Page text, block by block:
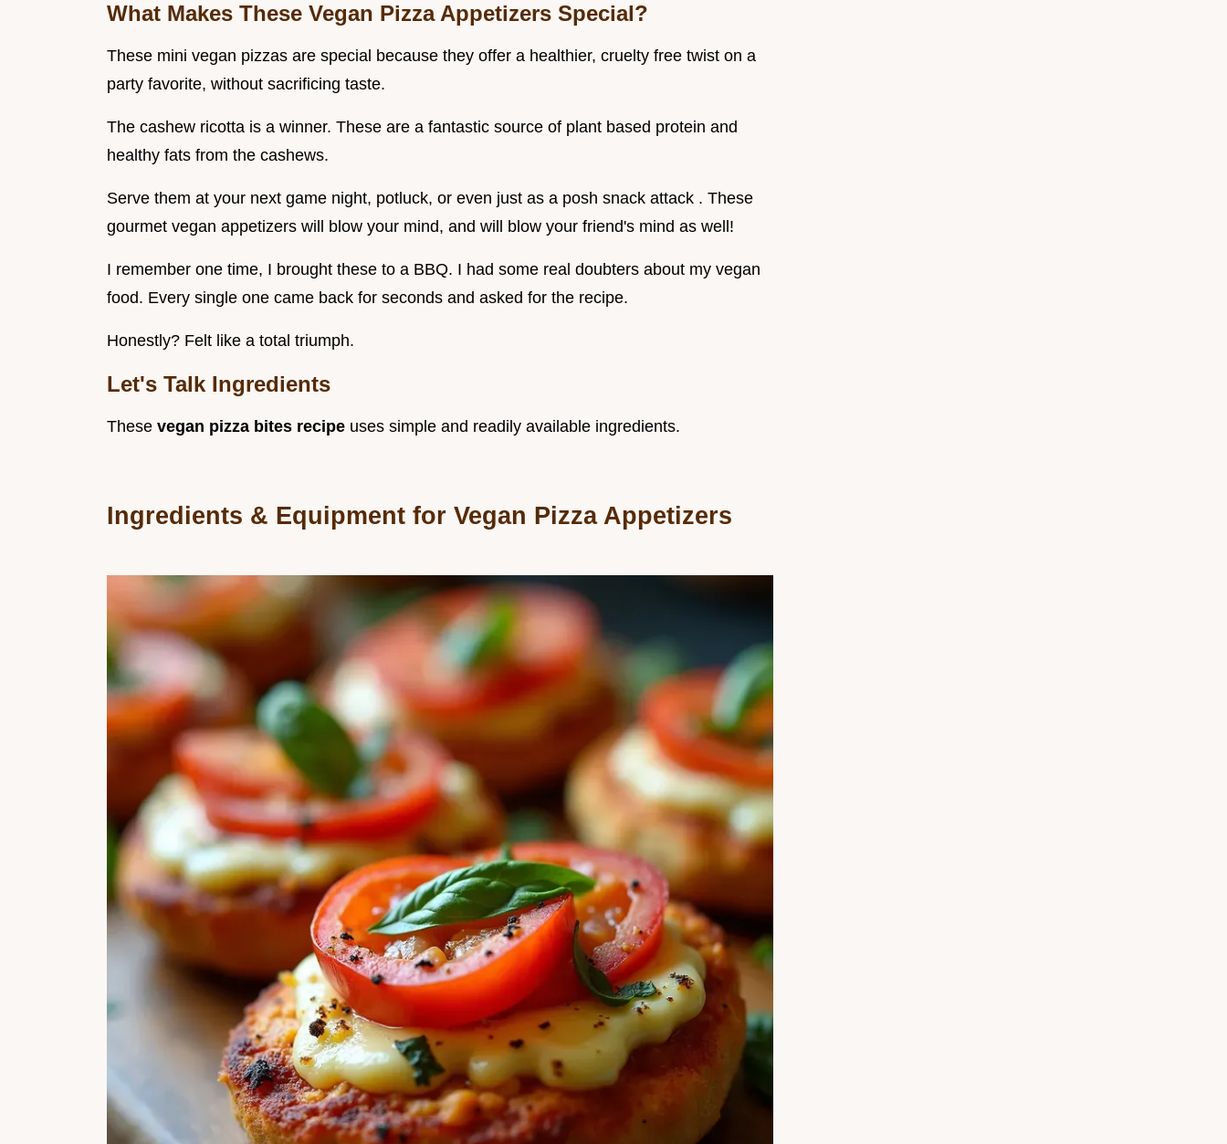
What Makes These Vegan Pizza Appetizers Special?
These mini vegan pizzas are special because they offer a healthier, cruelty free twist on a
party favorite, without sacrificing taste.
The cashew ricotta is a winner. These are a fantastic source of plant based protein and
healthy fats from the cashews.
Serve them at your next game night, potluck, or even just as a posh snack attack . These
gourmet vegan appetizers will blow your mind, and will blow your friend's mind as well!
I remember one time, I brought these to a BBQ. I had some real doubters about my vegan
food. Every single one came back for seconds and asked for the recipe.
Honestly? Felt like a total triumph.
Let's Talk Ingredients
These vegan pizza bites recipe uses simple and readily available ingredients.
Ingredients & Equipment for Vegan Pizza Appetizers